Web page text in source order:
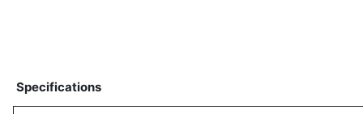
Specifications